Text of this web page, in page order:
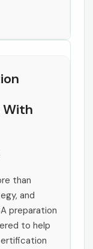
With
than
and
preparation
to help